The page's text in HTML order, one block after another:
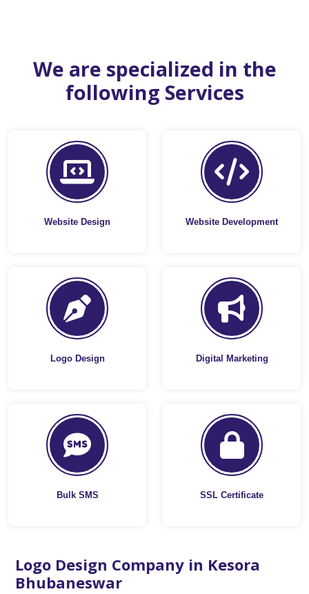
We are specialized in the
following Services
Website Design Website Development
Logo Design Digital Marketing
Bulk SMS SSL Certificate
Logo Design Company in Kesora
Bhubaneswar